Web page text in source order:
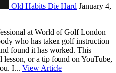
Old Habits Die Hard January 4,
at World of Golf London
who has taken golf instruction
found it has worked. This
lesson, or a tip found on YouTube,
I... View Article